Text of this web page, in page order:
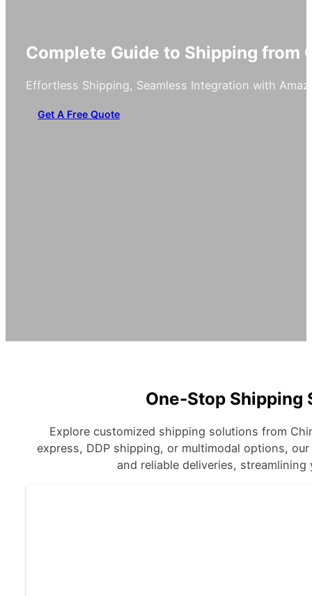
Complete Guide to Shipping from
Effortless Shipping, Seamless Integration with
Get A Free Quote
One-Stop Shipping
Explore customized shipping solutions from
express, DDP shipping, or multimodal options,
and reliable deliveries,